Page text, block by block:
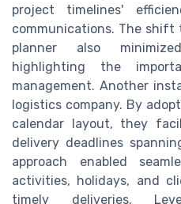
project timelines'
communications. The
planner also
highlighting the
management. Another
logistics company. By
calendar layout, they
delivery deadlines
approach enabled
activities, holidays, and
timely deliveries.